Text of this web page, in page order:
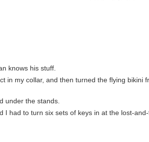
knows his stuff.
in my collar, and then turned the flying bikini
under the stands.
I had to turn six sets of keys in at the lost-